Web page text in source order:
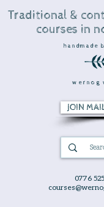
0776
Traditional &
courses in
handmade
wernog
JOIN